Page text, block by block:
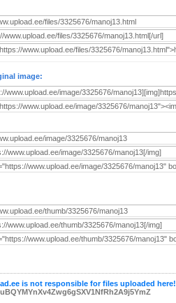
image:
is not responsible for files uploaded here!